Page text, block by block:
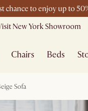
chance to enjoy up to
New York Showroom
Chairs Beds
Sofa